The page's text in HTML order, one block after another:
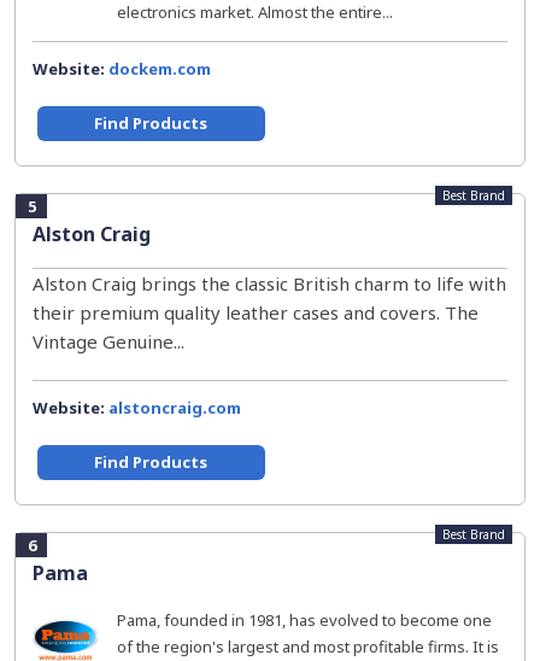
electronics market. Almost the entire...
Website: dockem.com
Find Products
5
Alston Craig
Best Brand
Alston Craig brings the classic British charm to life with
their premium quality leather cases and covers. The
Vintage Genuine...
Website: alstoncraig.com
Find Products
6
Pama
Best Brand
Pama, founded in 1981, has evolved to become one
of the region's largest and most profitable firms. It is